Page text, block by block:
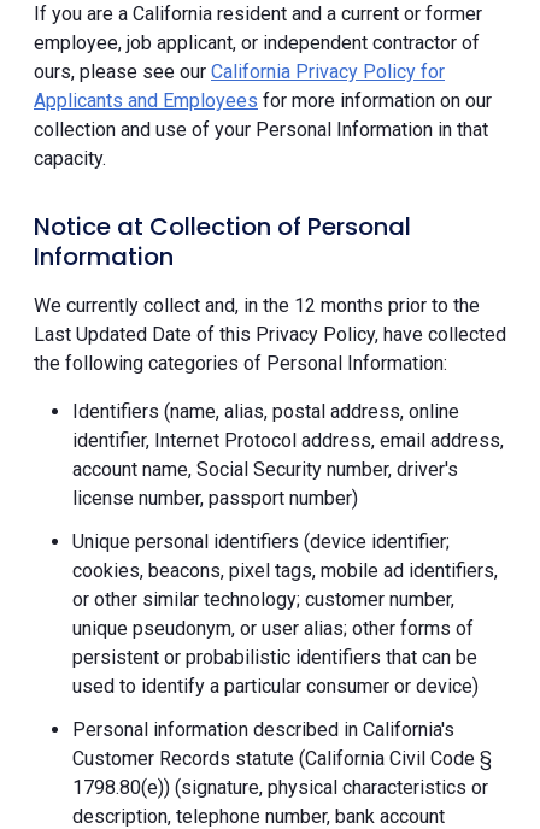
If you are a California resident and a current or former
employee, job applicant, or independent contractor of
ours, please see our California Privacy Policy for
Applicants and Employees for more information on our
collection and use of your Personal Information in that
capacity.
Notice at Collection of Personal
Information
We currently collect and, in the 12 months prior to the
Last Updated Date of this Privacy Policy, have collected
the following categories of Personal Information:
Identifiers (name, alias, postal address, online
identifier, Internet Protocol address, email address,
account name, Social Security number, driver's
license number, passport number)
Unique personal identifiers (device identifier;
cookies, beacons, pixel tags, mobile ad identifiers,
or other similar technology; customer number,
unique pseudonym, or user alias; other forms of
persistent or probabilistic identifiers that can be
used to identify a particular consumer or device)
Personal information described in California's
Customer Records statute (California Civil Code §
1798.80(e)) (signature, physical characteristics or
description, telephone number, bank account